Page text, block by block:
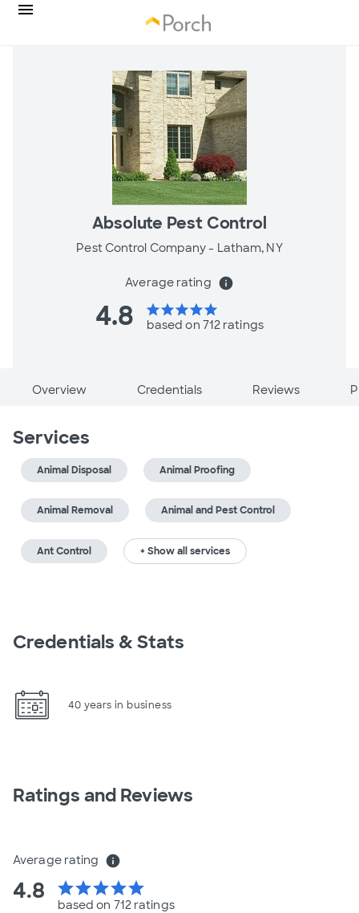
Absolute Pest Control
Pest Control Company - Latham, NY
Average rating info
4.8 starstarstarstarstar
based on 712 ratings
Overview Credentials Reviews
Services
Animal Disposal Animal Proofing
Animal Removal Animal and Pest Control
Ant Control + Show all services
Credentials & Stats
40 years in business
Ratings and Reviews
Average rating info
4.8 starstarstarstarstar
based on 712 ratings